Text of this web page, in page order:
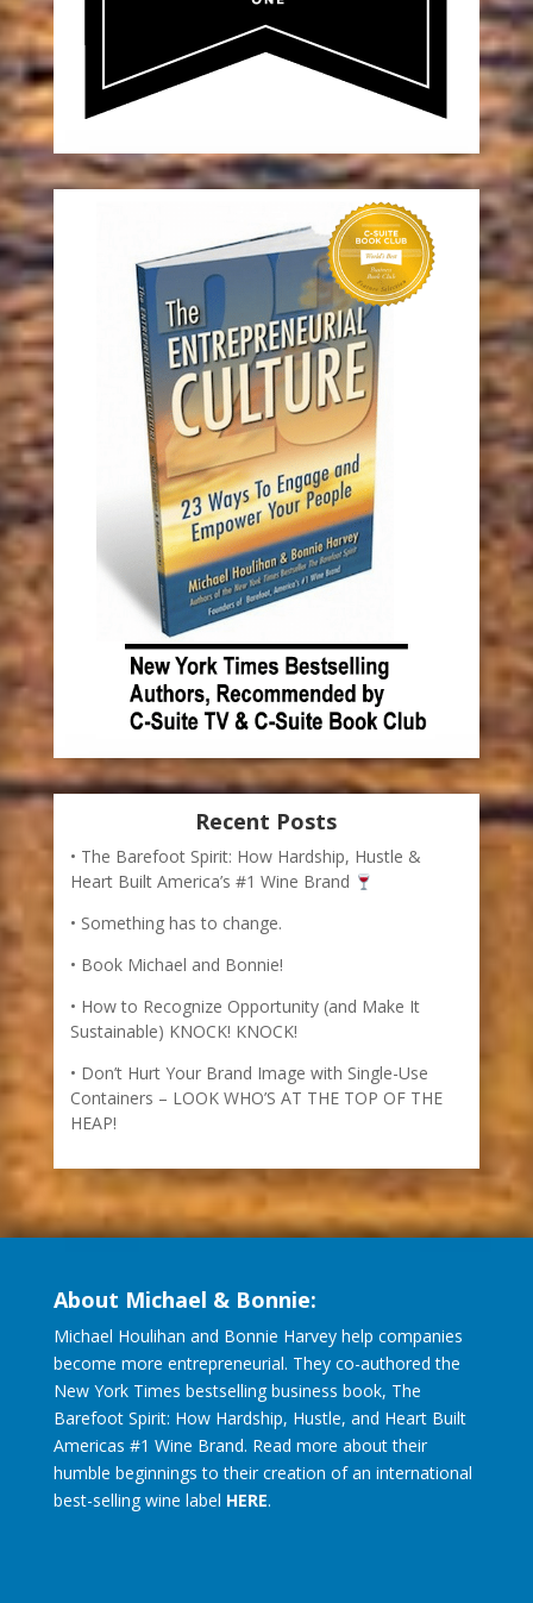
Recent Posts
The Barefoot Spirit: How Hardship, Hustle &
Something has to change.
Book Michael and Bonnie!
How to Recognize Opportunity (and Make It
Sustainable) KNOCK! KNOCK!
Don’t Hurt Your Brand Image with Single-Use
Containers – LOOK WHO’S AT THE TOP OF THE
HEAP!
About Michael & Bonnie:
Michael Houlihan and Bonnie Harvey help companies
become more entrepreneurial. They co-authored the
New York Times bestselling business book, The